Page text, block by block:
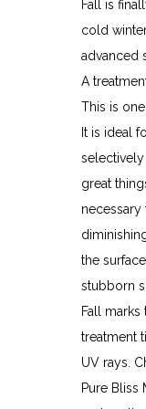
Fall is
cold
advanced
A
This is
It is ideal
great
the
stubborn
Fall
treatment
UV rays.
Pure Bliss